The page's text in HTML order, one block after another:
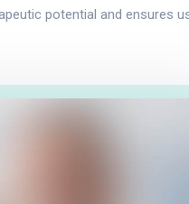
potential and ensures